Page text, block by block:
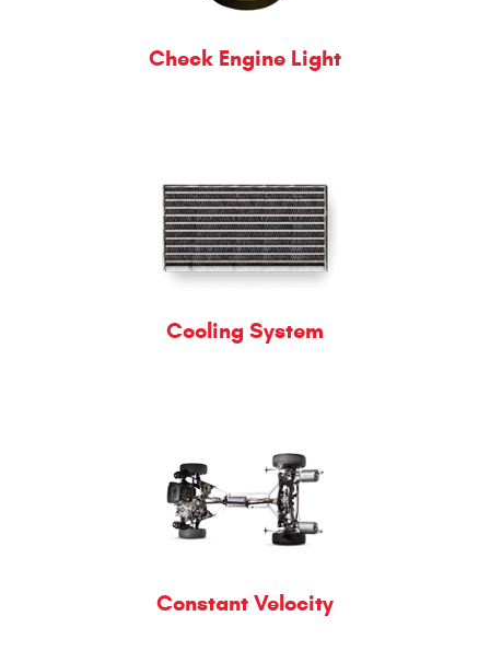
Check Engine Light
Cooling System
Constant Velocity